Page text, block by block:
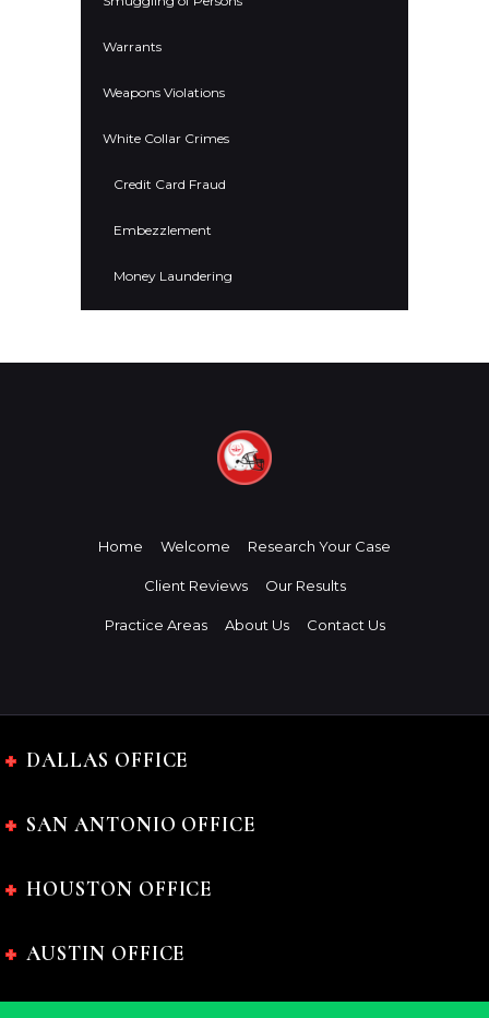
Warrants
Weapons Violations
White Collar Crimes
Credit Card Fraud
Embezzlement
Money Laundering
Home Welcome Research Your Case
Client Reviews Our Results
Practice Areas About Us Contact Us
DALLAS OFFICE
SAN ANTONIO OFFICE
HOUSTON OFFICE
AUSTIN OFFICE